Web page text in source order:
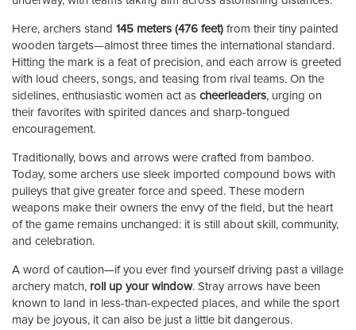
Here, archers stand 145 meters (476 feet) from their tiny painted
wooden targets—almost three times the international standard.
Hitting the mark is a feat of precision, and each arrow is greeted
with loud cheers, songs, and teasing from rival teams. On the
sidelines, enthusiastic women act as cheerleaders, urging on
their favorites with spirited dances and sharp-tongued
encouragement.
Traditionally, bows and arrows were crafted from bamboo.
Today, some archers use sleek imported compound bows with
pulleys that give greater force and speed. These modern
weapons make their owners the envy of the field, but the heart
of the game remains unchanged: it is still about skill, community,
and celebration.
A word of caution—if you ever find yourself driving past a village
archery match, roll up your window. Stray arrows have been
known to land in less-than-expected places, and while the sport
may be joyous, it can also be just a little bit dangerous.